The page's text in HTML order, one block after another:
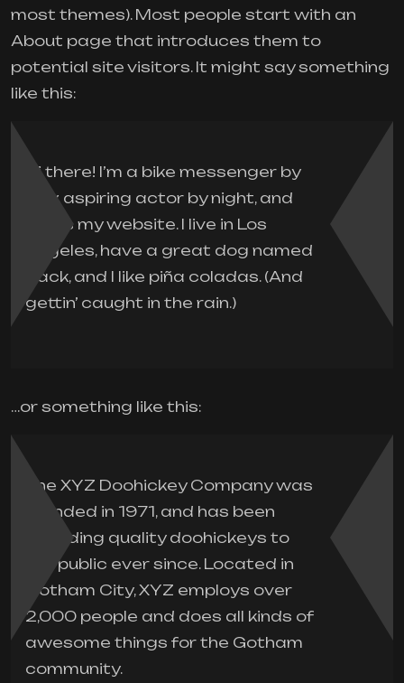
most themes). Most people start with an
About page that introduces them to
potential site visitors. It might say something
like this:
Hi there! I’m a bike messenger by
day, aspiring actor by night, and
this is my website. I live in Los
Angeles, have a great dog named
Jack, and I like piña coladas. (And
gettin’ caught in the rain.)
…or something like this:
The XYZ Doohickey Company was
founded in 1971, and has been
providing quality doohickeys to
the public ever since. Located in
Gotham City, XYZ employs over
2,000 people and does all kinds of
awesome things for the Gotham
community.